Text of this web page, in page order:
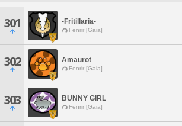
301 -Fritillaria-
Fenrir [Gaia]
302 Amaurot
Fenrir [Gaia]
303 BUNNY GIRL
Fenrir [Gaia]